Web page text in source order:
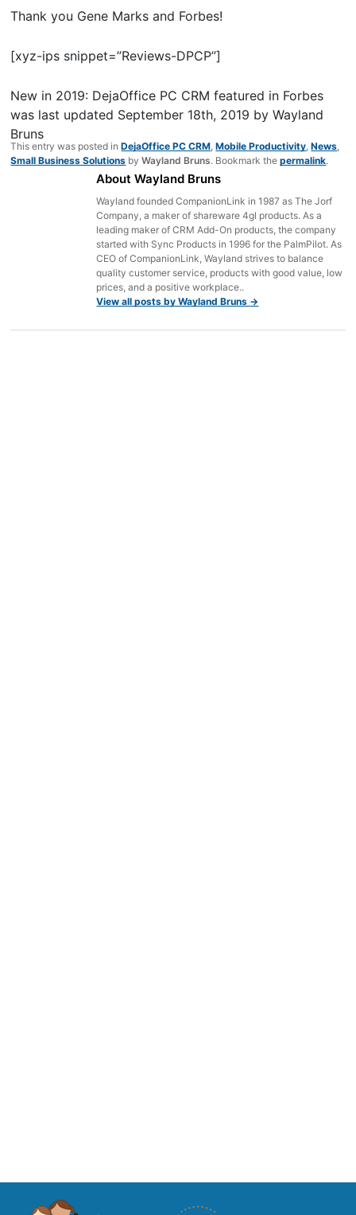
Thank you Gene Marks and Forbes!
[xyz-ips snippet=”Reviews-DPCP”]
New in 2019: DejaOffice PC CRM featured in Forbes
was last updated September 18th, 2019 byWayland
Bruns
This entry was posted inDejaOffice PC CRM ,Mobile Productivity ,News
Small Business Solutions byWayland Bruns. Bookmark thepermalink.
About Wayland Bruns
Wayland founded CompanionLink in 1987 as The Jorf
Company, a maker of shareware 4gl products. As a
leading maker of CRM Add-On products, the company
started with Sync Products in 1996 for the PalmPilot. As
CEO of CompanionLink, Wayland strives to balance
quality customer service, products with good value, low
prices, and a positive workplace..
View all posts by Wayland Bruns →